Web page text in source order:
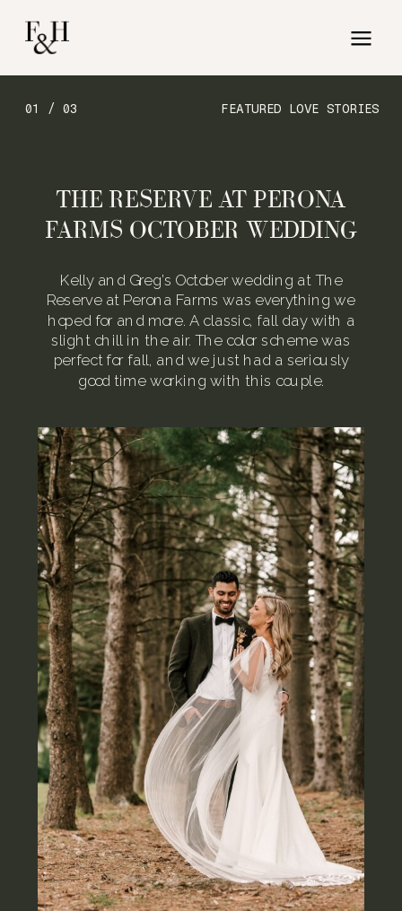
FEATURED LOVE STORIES
01 / 03
Kelly and Greg’s October wedding at The
Reserve at Perona Farms was everything we
hoped for and more. A classic, fall day with a
slight chill in the air. The color scheme was
perfect for fall, and we just had a seriously
good time working with this couple.
THE RESERVE AT PERONA
FARMS OCTOBER WEDDING